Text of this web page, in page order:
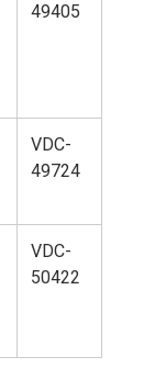
49405
VDC-
49724
VDC-
50422